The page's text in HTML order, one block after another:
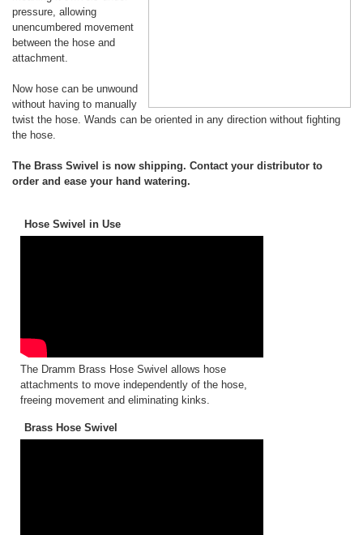
pressure, allowing
unencumbered movement
between the hose and
attachment.
Now hose can be unwound
without having to manually
twist the hose. Wands can be oriented in any direction without fighting
the hose.
The Brass Swivel is now shipping. Contact your distributor to
order and ease your hand watering.
Hose Swivel in Use
The Dramm Brass Hose Swivel allows hose
attachments to move independently of the hose,
freeing movement and eliminating kinks.
Brass Hose Swivel